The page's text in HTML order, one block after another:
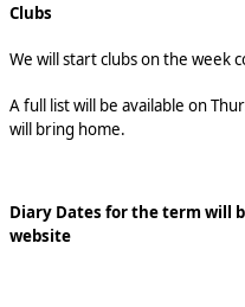
Clubs
We will start clubs on the week
A full list will be available on
will bring home.
Diary Dates for the term will
website